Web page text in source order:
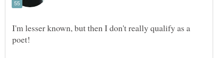
I'm lesser known, but then I don't really qualify as a